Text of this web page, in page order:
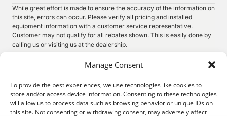
Manage Consent
To provide the best experiences, we use technologies like cookies to
store and/or access device information. Consenting to these technologies
will allow us to process data such as browsing behavior or unique IDs on
this site. Not consenting or withdrawing consent, may adversely affect
While great effort is made to ensure the accuracy of the information on
this site, errors can occur. Please verify all pricing and installed
equipment information with a customer service representative.
Customer may not qualify for all rebates shown. This is easily done by
calling us or visiting us at the dealership.
see how you use our website. By using our site, you agree that we and
more details.
© 2026. Thunder Chrysler Dodge Jeep Ram. All Rights